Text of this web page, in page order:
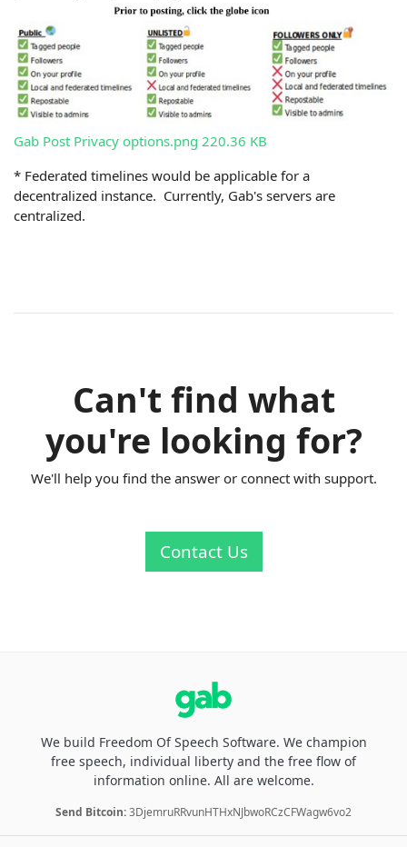
Gab Post Privacy options.png 220.36 KB
* Federated timelines would be applicable for a
decentralized instance. Currently, Gab's servers are
centralized.
Can't find what
you're looking for?
We'll help you find the answer or connect with support.
Contact Us
We build Freedom Of Speech Software. We champion
free speech, individual liberty and the free flow of
information online. All are welcome.
Send Bitcoin:3DjemruRRvunHTHxNJbwoRCzCFWagw6vo2